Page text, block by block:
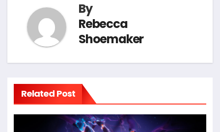
By
Rebecca
Shoemaker
Related Post